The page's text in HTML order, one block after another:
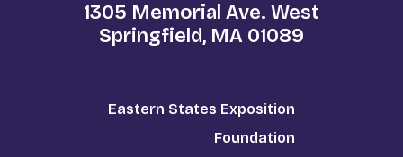
1305 Memorial Ave. West
Springfield, MA 01089
Eastern States Exposition
Foundation